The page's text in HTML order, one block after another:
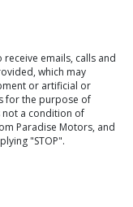
emails, calls and
which may
or artificial or
for the purpose of
not a condition of
Paradise Motors, and
"STOP".